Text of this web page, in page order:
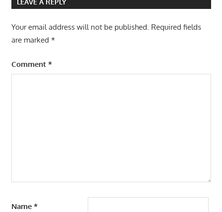
Your email address will not be published. Required fields
are marked *
Comment *
Name *